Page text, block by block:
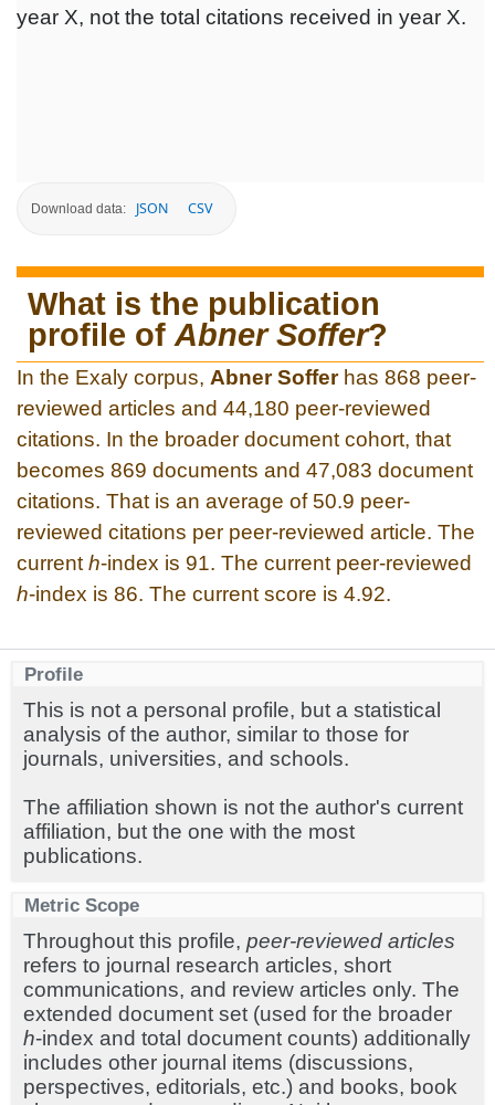
year X, not the total citations received in year X.
Download data: JSON CSV
What is the publication
profile of Abner Soffer?
In the Exaly corpus, Abner Sofferhas 868 peer-
reviewed articles and 44,180 peer-reviewed
citations. In the broader document cohort, that
becomes 869 documents and 47,083 document
citations. That is an average of 50.9 peer-
reviewed citations per peer-reviewed article. The
current h-index is 91. The current peer-reviewed
h-index is 86. The current score is 4.92.
Profile
This is not a personal profile, but a statistical
analysis of the author, similar to those for
journals, universities, and schools.
The affiliation shown is not the author's current
affiliation, but the one with the most
publications.
Metric Scope
Throughout this profile, peer-reviewed articles
refers to journal research articles, short
communications, and review articles only. The
extended document set (used for the broader
h-index and total document counts) additionally
includes other journal items (discussions,
perspectives, editorials, etc.) and books, book